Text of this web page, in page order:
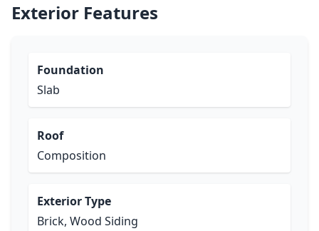
Exterior Features
Foundation
Slab
Roof
Composition
Exterior Type
Brick, Wood Siding